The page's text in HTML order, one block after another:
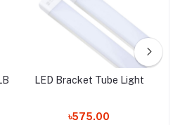
LED Bracket Tube Light
৳575.00